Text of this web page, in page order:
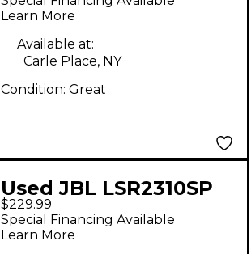
Learn More
Available at:
Carle Place, NY
Condition: Great
Used JBL LSR2310SP
Subwoofer
$229.99
Special Financing Available
Learn More